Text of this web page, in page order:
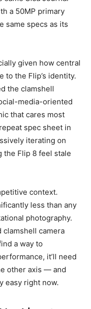
a 50MP primary
same specs as its
given how central
to the Flip’s identity.
the clamshell
media-oriented
that cares most
spec sheet in
iterating on
the Flip 8 feel stale
context.
less than any
photography.
clamshell camera
a way to
it’ll need
other axis — and
easy right now.